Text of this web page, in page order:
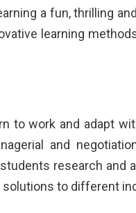
a fun, thrilling
learning
to work and adapt
and
research and
to different